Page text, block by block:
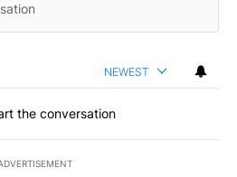
NEWEST
the conversation